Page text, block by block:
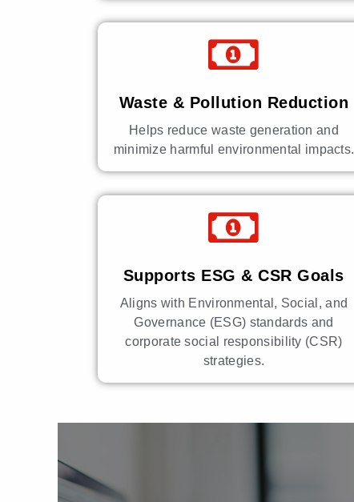
Waste & Pollution Reduction
Helps reduce waste generation and
minimize harmful environmental impacts.
Supports ESG & CSR Goals
Aligns with Environmental, Social, and
Governance (ESG) standards and
corporate social responsibility (CSR)
strategies.